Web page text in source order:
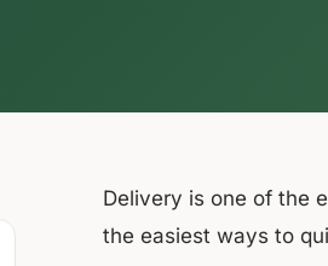
Delivery is one of the
the easiest ways to